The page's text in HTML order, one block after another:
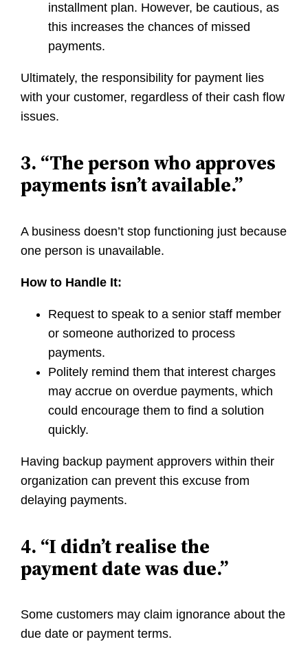
installment plan. However, be cautious, as
this increases the chances of missed
payments.
Ultimately, the responsibility for payment lies
with your customer, regardless of their cash flow
issues.
3. “The person who approves
payments isn’t available.”
A business doesn’t stop functioning just because
one person is unavailable.
How to Handle It:
Request to speak to a senior staff member
or someone authorized to process
payments.
Politely remind them that interest charges
may accrue on overdue payments, which
could encourage them to find a solution
quickly.
Having backup payment approvers within their
organization can prevent this excuse from
delaying payments.
4. “I didn’t realise the
payment date was due.”
Some customers may claim ignorance about the
due date or payment terms.